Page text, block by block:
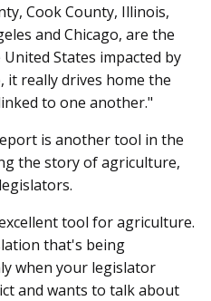
Cook County, Illinois,
and Chicago, are the
States impacted by
it really drives home the
to one another."
is another tool in the
the story of agriculture,
tool for agriculture.
that's being
when your legislator
and wants to talk about